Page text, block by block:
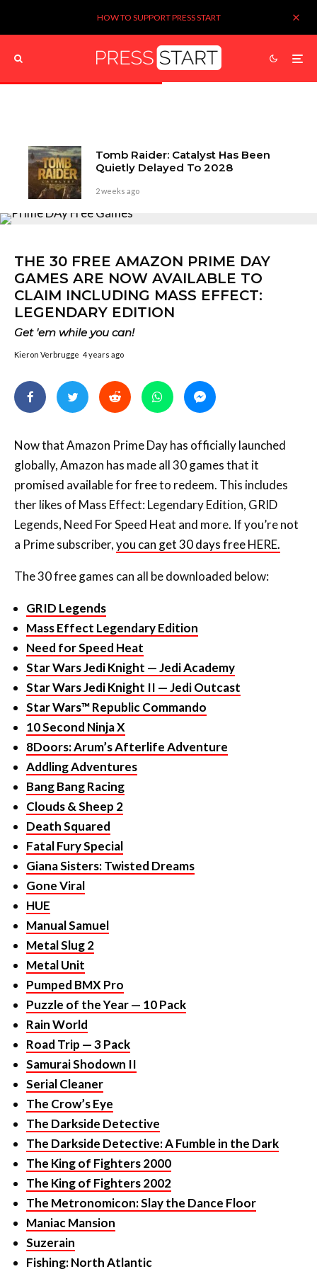
HOW TO SUPPORT PRESS START
THE 30 FREE AMAZON PRIME DAY
CLAIM INCLUDING MASS EFFECT:
LEGENDARY EDITION
Get 'em while you can!
Kieron Verbrugge 4 years ago
Now that Amazon Prime Day has officially launched
promised available for free to redeem. This includes
ther likes of Mass Effect: Legendary Edition, GRID
Legends, Need For Speed Heat and more. If you’re not
a Prime subscriber,you can get 30 days free HERE.
The 30 free games can all be downloaded below:
Mass Effect Legendary Edition
Need for Speed Heat
Star Wars Jedi Knight — Jedi Academy
Star Wars Jedi Knight II — Jedi Outcast
Star Wars™ Republic Commando
10 Second Ninja X
8Doors: Arum’s Afterlife Adventure
Addling Adventures
Bang Bang Racing
Clouds & Sheep 2
Death Squared
Fatal Fury Special
Giana Sisters: Twisted Dreams
Gone Viral
HUE
Manual Samuel
Metal Slug 2
Metal Unit
Pumped BMX Pro
Puzzle of the Year — 10 Pack
Rain World
Road Trip — 3 Pack
Samurai Shodown II
Serial Cleaner
The Crow’s Eye
The Darkside Detective
The Darkside Detective: A Fumble in the Dark
The King of Fighters 2000
The King of Fighters 2002
The Metronomicon: Slay the Dance Floor
Maniac Mansion
Suzerain
Fishing: North Atlantic
Fell Seal: Arbiter’s Mark.